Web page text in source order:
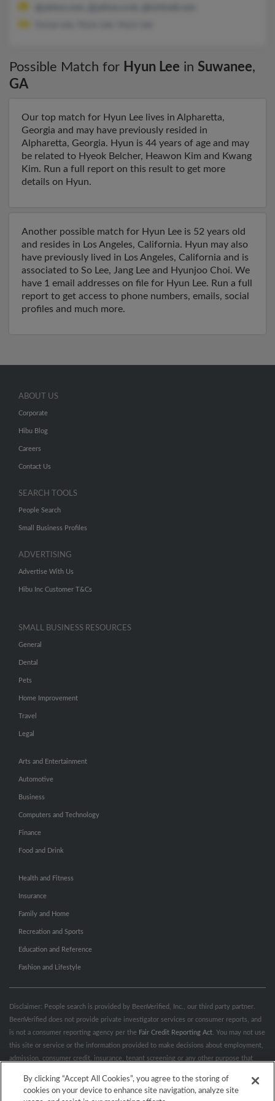
Possible Match for Hyun Lee in Suwanee,
GA
Our top match for Hyun Lee lives in Alpharetta,
Georgia and may have previously resided in
Alpharetta, Georgia. Hyun is 44 years of age and may
be related to Hyeok Belcher, Heawon Kim and Kwang
Kim. Run a full report on this result to get more
details on Hyun.
Another possible match for Hyun Lee is 52 years old
and resides in Los Angeles, California. Hyun may also
have previously lived in Los Angeles, California and is
associated to So Lee, Jang Lee and Hyunjoo Choi. We
have 1 email addresses on file for Hyun Lee. Run a full
report to get access to phone numbers, emails, social
profiles and much more.
ABOUT US
Corporate
Hibu Blog
Careers
Contact Us
SEARCH TOOLS
People Search
Small Business Profiles
ADVERTISING
Advertise With Us
Hibu Inc Customer T&Cs
SMALL BUSINESS RESOURCES
General
Dental
Pets
Home Improvement
Travel
Legal
Arts and Entertainment
Automotive
Business
Computers and Technology
Finance
Food and Drink
Health and Fitness
Insurance
Family and Home
Recreation and Sports
Education and Reference
Fashion and Lifestyle
Disclaimer: People search is provided by BeenVerified, Inc., our third party partner.
BeenVerified does not provide private investigator services or consumer reports, and
is not a consumer reporting agency per the Fair Credit Reporting Act . You may not use
this site or service or the information provided to make decisions about employment,
admission, consumer credit, insurance, tenant screening or any other purpose that
prohibited uses, please review BeenVerified's
“Do’s & Don’ts”
Terms &
By clicking “Accept All Cookies”, you agree to the storing of
cookies on your device to enhance site navigation, analyze site